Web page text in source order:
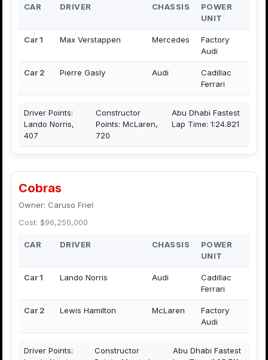
CAR DRIVER CHASSIS
POWER
UNIT
Car 1 Max Verstappen Mercedes
Factory
Audi
Car 2 Pierre Gasly Audi
Cadillac
Ferrari
Driver Points:
Lando Norris,
407
Constructor
Points: McLaren,
720
Abu Dhabi Fastest
Lap Time: 1:24.821
Cobras
Owner: Caruso Friel
Cost: $96,250,000
CAR DRIVER CHASSIS
POWER
UNIT
Car 1 Lando Norris Audi
Cadillac
Ferrari
Car 2 Lewis Hamilton McLaren
Factory
Audi
Driver Points:
Constructor
Abu Dhabi Fastest